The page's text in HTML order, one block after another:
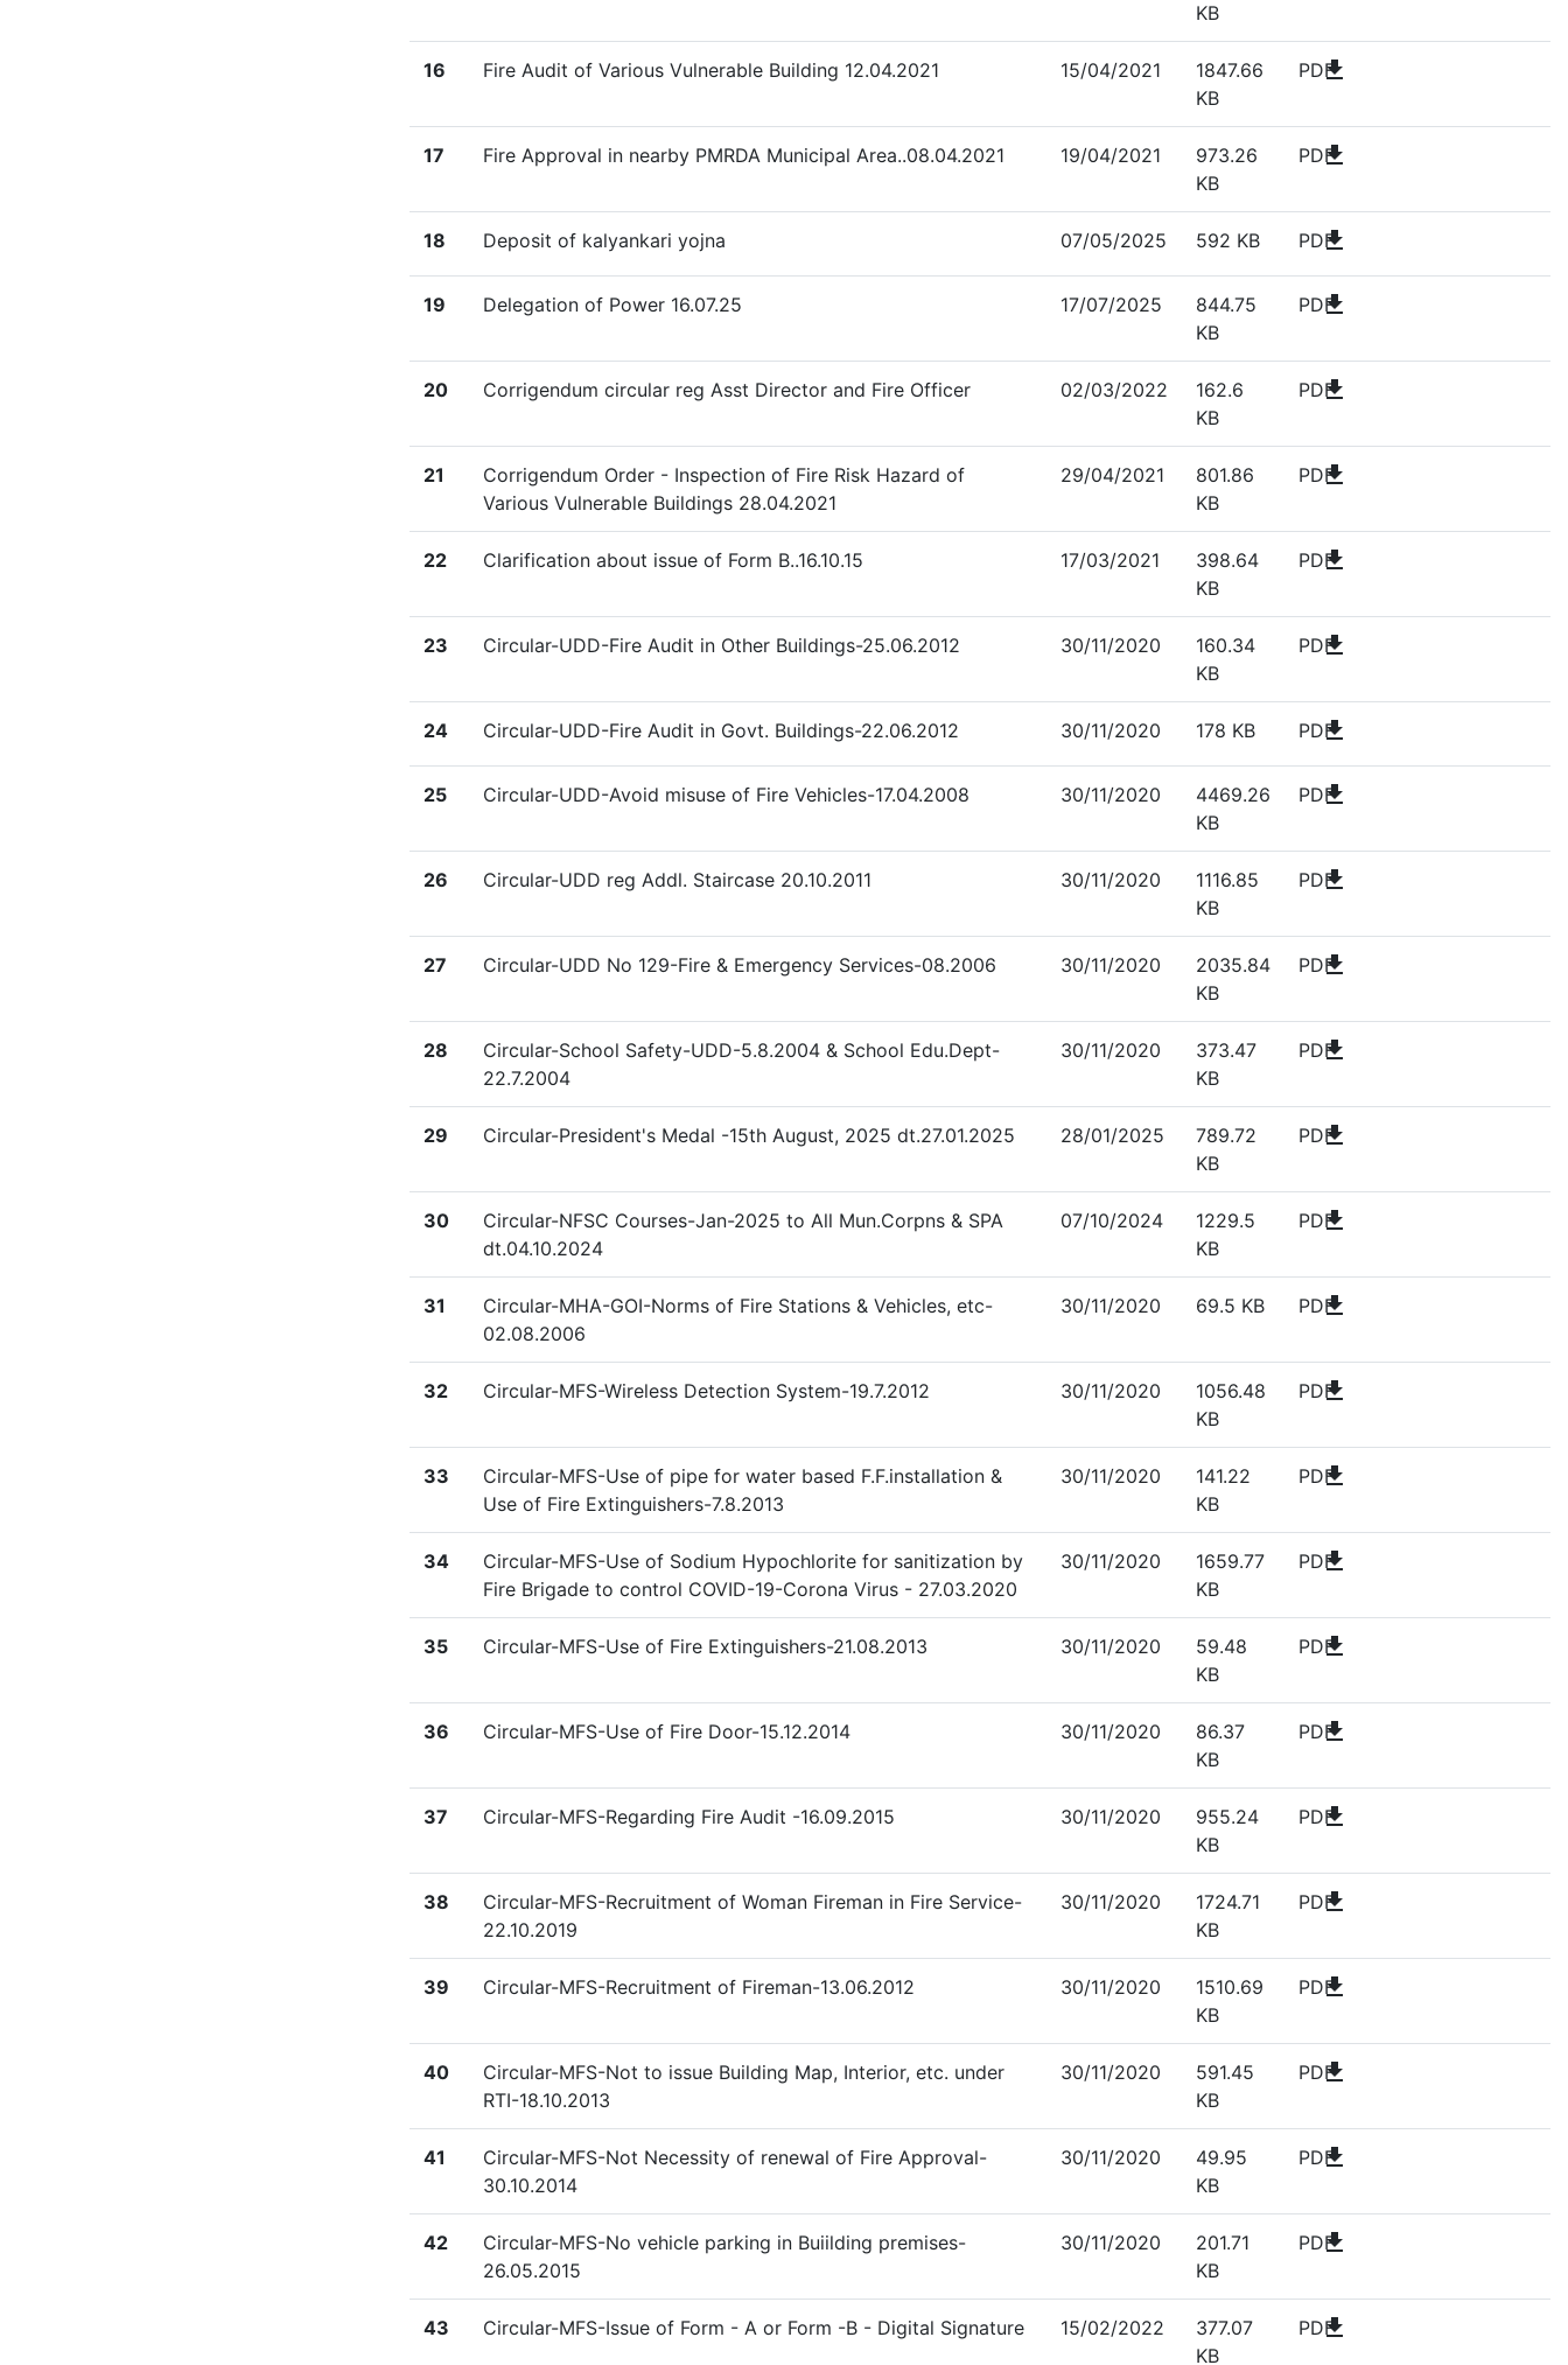
KB
16 Fire Audit of Various Vulnerable Building 12.04.2021 15/04/2021
1847.66
KB
PDF
download
17 Fire Approval in nearby PMRDA Municipal Area..08.04.2021 19/04/2021
973.26
KB
PDF
download
18 Deposit of kalyankari yojna 07/05/2025 592 KB PDF
download
19 Delegation of Power 16.07.25 17/07/2025
844.75
KB
PDF
download
20 Corrigendum circular reg Asst Director and Fire Officer 02/03/2022
162.6
KB
PDF
download
21
Corrigendum Order - Inspection of Fire Risk Hazard of
Various Vulnerable Buildings 28.04.2021
29/04/2021
801.86
KB
PDF
download
22 Clarification about issue of Form B..16.10.15 17/03/2021
398.64
KB
PDF
download
23 Circular-UDD-Fire Audit in Other Buildings-25.06.2012 30/11/2020
160.34
KB
PDF
download
24 Circular-UDD-Fire Audit in Govt. Buildings-22.06.2012 30/11/2020 178 KB PDF
download
25 Circular-UDD-Avoid misuse of Fire Vehicles-17.04.2008 30/11/2020
4469.26
KB
PDF
download
26 Circular-UDD reg Addl. Staircase 20.10.2011 30/11/2020
1116.85
KB
PDF
download
27 Circular-UDD No 129-Fire & Emergency Services-08.2006 30/11/2020
2035.84
KB
PDF
download
28
Circular-School Safety-UDD-5.8.2004 & School Edu.Dept-
22.7.2004
30/11/2020
373.47
KB
PDF
download
29 Circular-President's Medal -15th August, 2025 dt.27.01.2025 28/01/2025
789.72
KB
PDF
download
30
Circular-NFSC Courses-Jan-2025 to All Mun.Corpns & SPA
dt.04.10.2024
07/10/2024
1229.5
KB
PDF
download
31
Circular-MHA-GOI-Norms of Fire Stations & Vehicles, etc-
02.08.2006
30/11/2020 69.5 KB PDF
download
32 Circular-MFS-Wireless Detection System-19.7.2012 30/11/2020
1056.48
KB
PDF
download
33
Circular-MFS-Use of pipe for water based F.F.installation &
Use of Fire Extinguishers-7.8.2013
30/11/2020
141.22
KB
PDF
download
34
Circular-MFS-Use of Sodium Hypochlorite for sanitization by
Fire Brigade to control COVID-19-Corona Virus - 27.03.2020
30/11/2020
1659.77
KB
PDF
download
35 Circular-MFS-Use of Fire Extinguishers-21.08.2013 30/11/2020
59.48
KB
PDF
download
36 Circular-MFS-Use of Fire Door-15.12.2014 30/11/2020
86.37
KB
PDF
download
37 Circular-MFS-Regarding Fire Audit -16.09.2015 30/11/2020
955.24
KB
PDF
download
38
Circular-MFS-Recruitment of Woman Fireman in Fire Service-
22.10.2019
30/11/2020
1724.71
KB
PDF
download
39 Circular-MFS-Recruitment of Fireman-13.06.2012 30/11/2020
1510.69
KB
PDF
download
40
Circular-MFS-Not to issue Building Map, Interior, etc. under
RTI-18.10.2013
30/11/2020
591.45
KB
PDF
download
41
Circular-MFS-Not Necessity of renewal of Fire Approval-
30.10.2014
30/11/2020
49.95
KB
PDF
download
42
Circular-MFS-No vehicle parking in Buiilding premises-
26.05.2015
30/11/2020
201.71
KB
PDF
download
43 Circular-MFS-Issue of Form - A or Form -B - Digital Signature 15/02/2022
377.07
KB
PDF
download